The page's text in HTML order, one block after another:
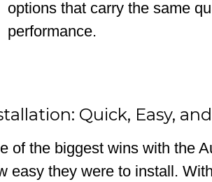
options that carry the same
performance.
Quick, Easy,
of the biggest wins with the
easy they were to install.